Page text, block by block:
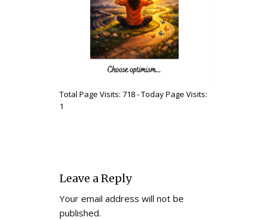
Total Page Visits: 718 - Today Page Visits:
1
Leave a Reply
Your email address will not be
published.